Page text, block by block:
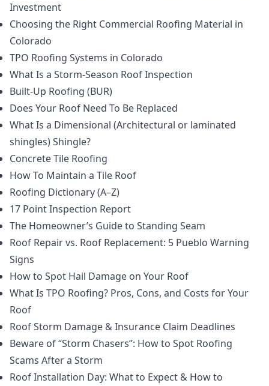
Investment
Choosing the Right Commercial Roofing Material in
Colorado
TPO Roofing Systems in Colorado
What Is a Storm-Season Roof Inspection
Built-Up Roofing (BUR)
Does Your Roof Need To Be Replaced
What Is a Dimensional (Architectural or laminated
shingles) Shingle?
Concrete Tile Roofing
How To Maintain a Tile Roof
Roofing Dictionary (A–Z)
17 Point Inspection Report
The Homeowner’s Guide to Standing Seam
Roof Repair vs. Roof Replacement: 5 Pueblo Warning
Signs
How to Spot Hail Damage on Your Roof
What Is TPO Roofing? Pros, Cons, and Costs for Your
Roof
Roof Storm Damage & Insurance Claim Deadlines
Beware of “Storm Chasers”: How to Spot Roofing
Scams After a Storm
Roof Installation Day: What to Expect & How to